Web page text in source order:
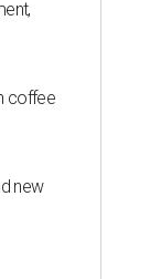
coffee
new